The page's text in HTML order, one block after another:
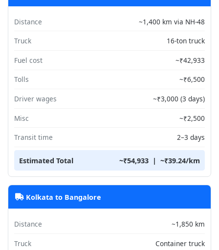
Distance ~1,400 km via NH-48
Truck 16-ton truck
Fuel cost ~₹42,933
Tolls ~₹6,500
Driver wages ~₹3,000 (3 days)
Misc ~₹2,500
Transit time 2–3 days
Estimated Total ~₹54,933 | ~₹39.24/km
Kolkata to Bangalore
Distance ~1,850 km
Truck Container truck